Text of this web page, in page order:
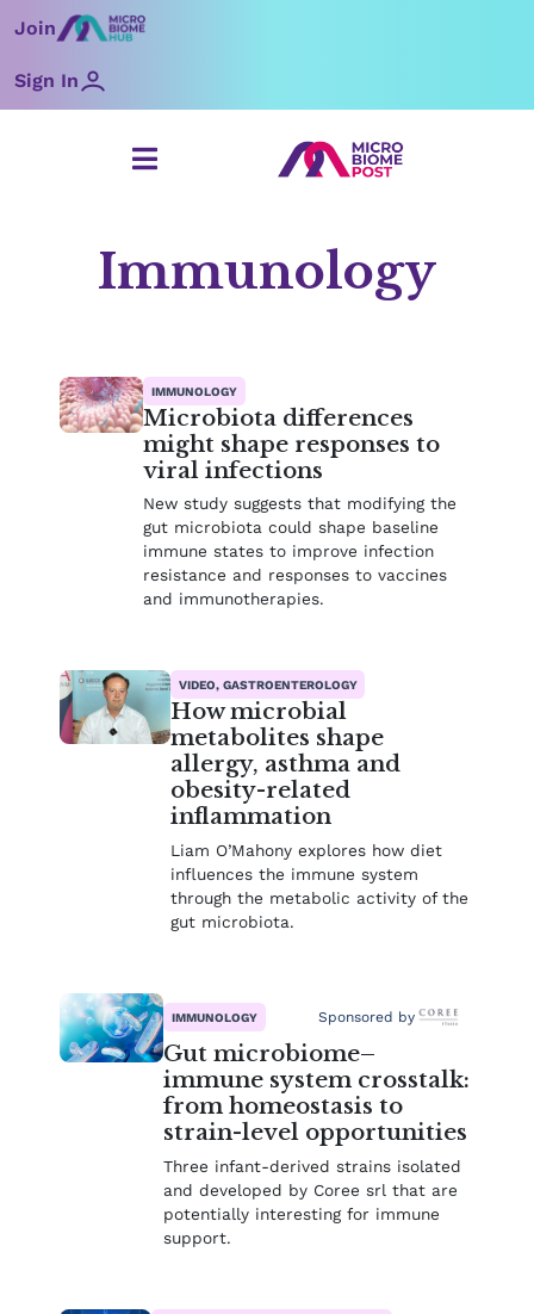
toJoin
Sign In
Immunology
IMMUNOLOGY
Microbiota differences
might shape responses to
viral infections
New study suggests that modifying the
gut microbiota could shape baseline
immune states to improve infection
resistance and responses to vaccines
and immunotherapies.
VIDEO, GASTROENTEROLOGY
How microbial
metabolites shape
allergy, asthma and
obesity-related
inflammation
Liam O’Mahony explores how diet
influences the immune system
through the metabolic activity of the
gut microbiota.
IMMUNOLOGY Sponsored by
Gut microbiome–
immune system crosstalk:
from homeostasis to
strain-level opportunities
Three infant-derived strains isolated
and developed by Coree srl that are
potentially interesting for immune
support.
Page
Page